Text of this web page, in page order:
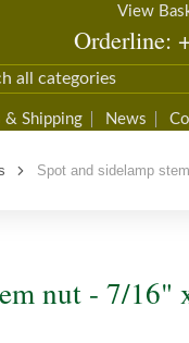
View
Orderline:
& Shipping News
Spot and sidelamp
nut - 7/16"